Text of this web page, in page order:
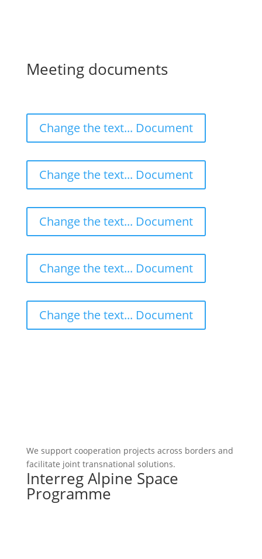
Meeting documents
Change the text... Document
Change the text... Document
Change the text... Document
Change the text... Document
Change the text... Document
We support cooperation projects across borders and
facilitate joint transnational solutions.
Interreg Alpine Space
Programme